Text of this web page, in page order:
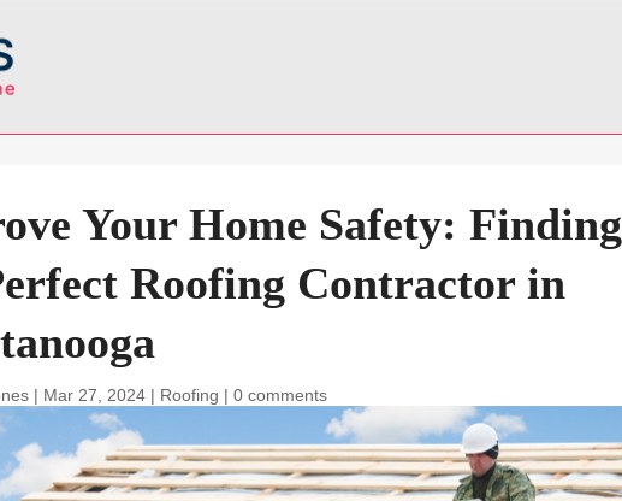
Your Home Safety: Finding
Roofing Contractor in
| Mar 27, 2024 | Roofing |0 comments